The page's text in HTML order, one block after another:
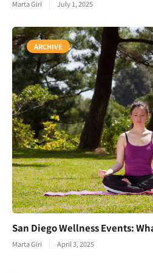
Marta Giri July 1, 2025
ARCHIVE
San Diego Wellness Events:
Marta Giri April 3, 2025